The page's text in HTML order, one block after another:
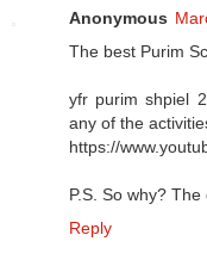
Anonymous
The best Purim
yfr purim shpiel
any of the
https://
P.S. So why?
Reply